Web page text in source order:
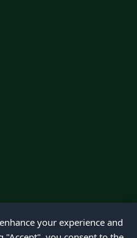
your experience and